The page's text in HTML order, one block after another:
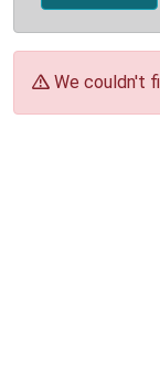
We couldn't